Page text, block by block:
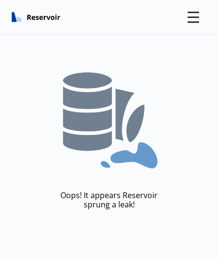
☰
Oops! It appears Reservoir
sprung a leak!